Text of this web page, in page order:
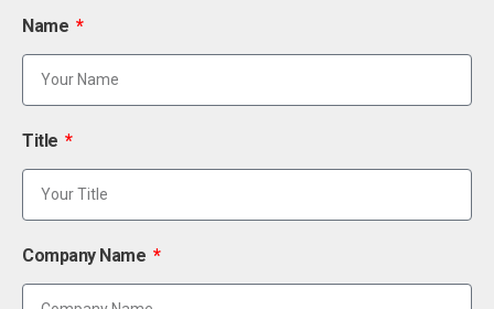
Name
Title
Company Name